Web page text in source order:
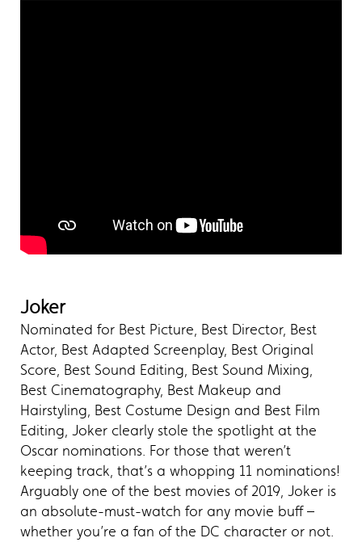
Joker
Nominated for Best Picture, Best Director, Best
Actor, Best Adapted Screenplay, Best Original
Score, Best Sound Editing, Best Sound Mixing,
Best Cinematography, Best Makeup and
Hairstyling, Best Costume Design and Best Film
Editing, Joker clearly stole the spotlight at the
Oscar nominations. For those that weren’t
keeping track, that’s a whopping 11 nominations!
Arguably one of the best movies of 2019, Joker is
an absolute-must-watch for any movie buff –
whether you’re a fan of the DC character or not.